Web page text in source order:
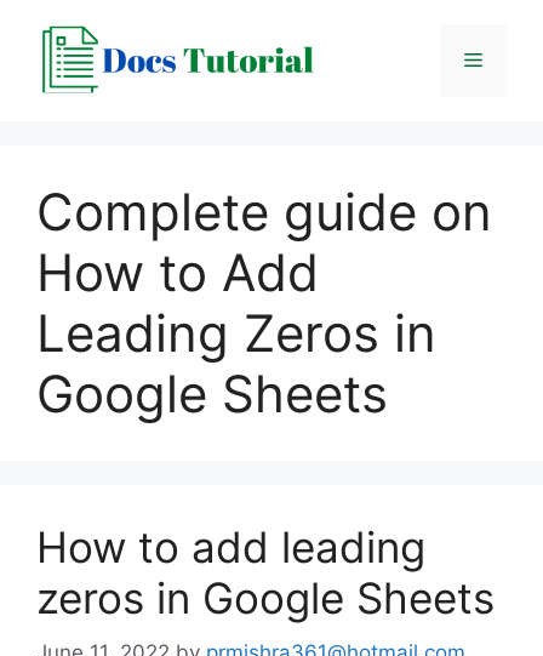
content
Menu
Complete guide on
How to Add
Leading Zeros in
Google Sheets
How to add leading
zeros in Google Sheets